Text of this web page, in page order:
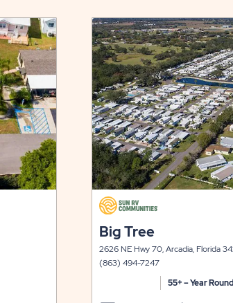
RATES
&
AVAILABILITY
FOR
49ER
VILLAGE
LONG
TERM
STAYS
click
on
view
details
click
on
view
details
click
on
view
details
Big Tree
2626 NE Hwy 70, Arcadia, Florida
(863) 494-7247
55+ – Year Round